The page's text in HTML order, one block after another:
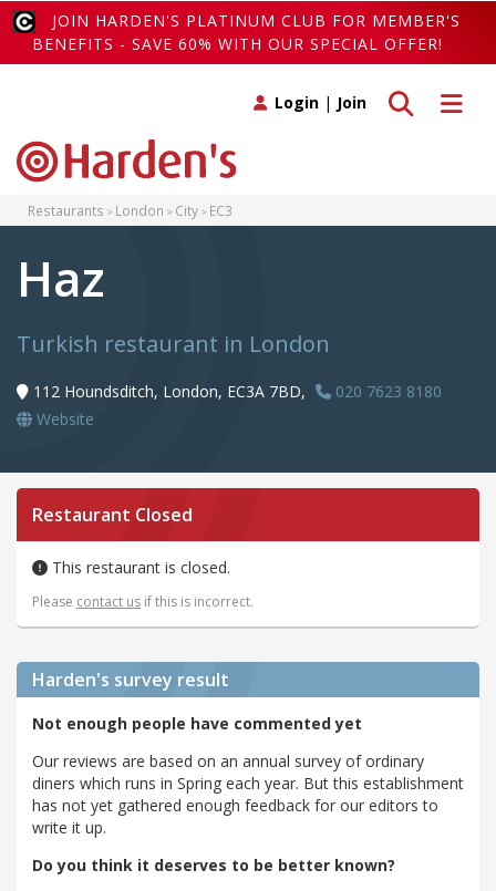
JOIN HARDEN'S PLATINUM CLUB FOR MEMBER'S
BENEFITS - SAVE 60% WITH OUR SPECIAL OFFER!
Toggle
Toggle search
Login | Join
Restaurants London City EC3
Haz
Turkish restaurant in London
112 Houndsditch, London, EC3A 7BD,
020 7623 8180
Website
Restaurant Closed
This restaurant is closed.
Please contact us if this is incorrect.
Harden's survey result
Not enough people have commented yet
Our reviews are based on an annual survey of ordinary
diners which runs in Spring each year. But this establishment
has not yet gathered enough feedback for our editors to
write it up.
Do you think it deserves to be better known?